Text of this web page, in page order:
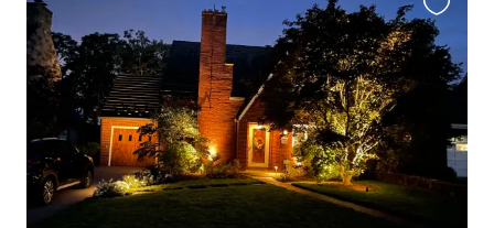
this
listing